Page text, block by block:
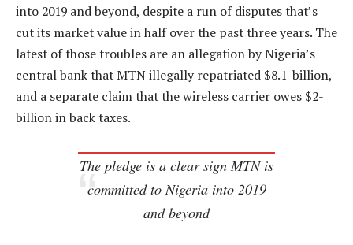
into 2019 and beyond, despite a run of disputes that’s
cut its market value in half over the past three years. The
latest of those troubles are an allegation by Nigeria’s
central bank that MTN illegally repatriated $8.1-billion,
and a separate claim that the wireless carrier owes $2-
billion in back taxes.
The pledge is a clear sign MTN is
committed to Nigeria into 2019
and beyond